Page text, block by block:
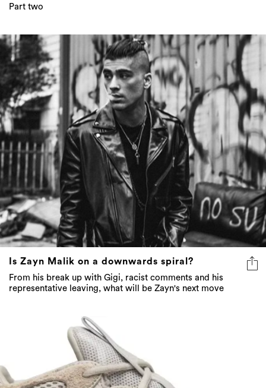
Part two
Is Zayn Malik on a downwards spiral?
From his break up with Gigi, racist comments and his
representative leaving, what will be Zayn's next move